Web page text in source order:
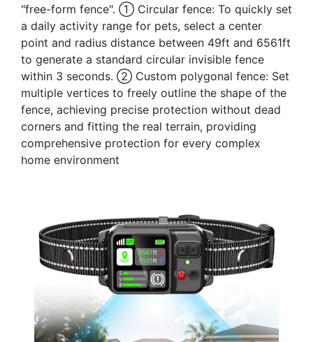
"free-form fence". ① Circular fence: To quickly set
a daily activity range for pets, select a center
point and radius distance between 49ft and 6561ft
to generate a standard circular invisible fence
within 3 seconds. ② Custom polygonal fence: Set
multiple vertices to freely outline the shape of the
fence, achieving precise protection without dead
corners and fitting the real terrain, providing
comprehensive protection for every complex
home environment